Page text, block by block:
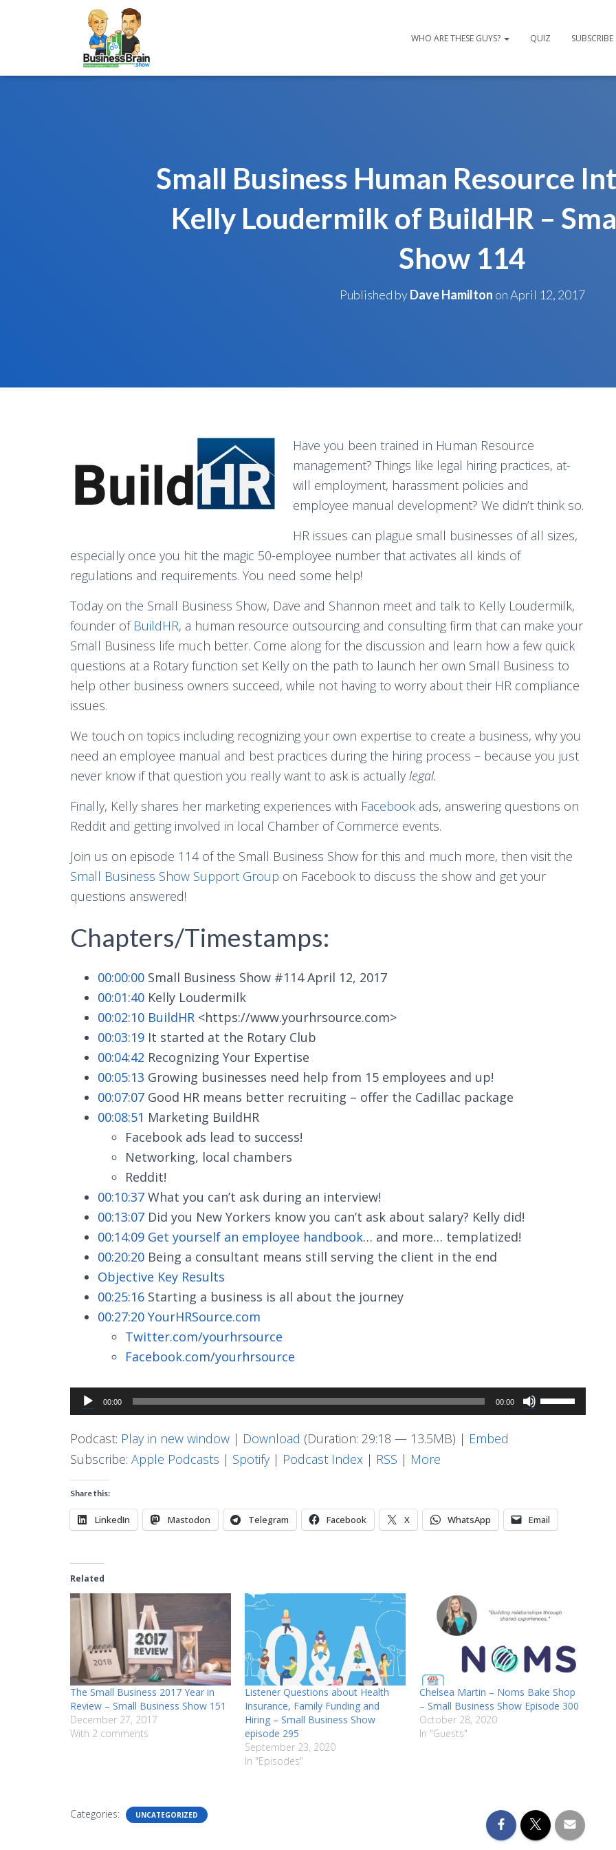
WHO ARE THESE GUYS? QUIZ SUBSCRIBE
Small Business Human Resource
Kelly Loudermilk of BuildHR –
Show 114
Published byDave Hamilton onApril 12, 2017
Have you been trained in Human Resource
management? Things like legal hiring practices, at-
will employment, harassment policies and
employee manual development? We didn’t think so.
HR issues can plague small businesses of all sizes,
especially once you hit the magic 50-employee number that activates all kinds of
regulations and requirements. You need some help!
Today on the Small Business Show, Dave and Shannon meet and talk to Kelly Loudermilk,
founder of BuildHR, a human resource outsourcing and consulting firm that can make your
Small Business life much better. Come along for the discussion and learn how a few quick
questions at a Rotary function set Kelly on the path to launch her own Small Business to
help other business owners succeed, while not having to worry about their HR compliance
issues.
We touch on topics including recognizing your own expertise to create a business, why you
need an employee manual and best practices during the hiring process – because you just
never know if that question you really want to ask is actually legal.
Finally, Kelly shares her marketing experiences with Facebook ads, answering questions on
Reddit and getting involved in local Chamber of Commerce events.
Join us on episode 114 of the Small Business Show for this and much more, then visit the
Small Business Show Support Group on Facebook to discuss the show and get your
questions answered!
Chapters/Timestamps:
00:00:00 Small Business Show #114 April 12, 2017
00:01:40 Kelly Loudermilk
00:02:10 BuildHR <https://www.yourhrsource.com>
00:03:19 It started at the Rotary Club
00:04:42 Recognizing Your Expertise
00:05:13 Growing businesses need help from 15 employees and up!
00:07:07 Good HR means better recruiting – offer the Cadillac package
00:08:51 Marketing BuildHR
Facebook ads lead to success!
Networking, local chambers
Reddit!
00:10:37 What you can’t ask during an interview!
00:13:07 Did you New Yorkers know you can’t ask about salary? Kelly did!
00:14:09 Get yourself an employee handbook… and more… templatized!
00:20:20 Being a consultant means still serving the client in the end
Objective Key Results
00:25:16 Starting a business is all about the journey
00:27:20 YourHRSource.com
Twitter.com/yourhrsource
Facebook.com/yourhrsource
Audio
Player
00:00 00:00
Use
Up/Down
or
Podcast: Play in new window | Download (Duration: 29:18 — 13.5MB) | Embed
Subscribe: Apple Podcasts | Spotify| Podcast Index | RSS | More
Share this:
LinkedIn Mastodon Telegram Facebook X WhatsApp Email
Related
The Small Business 2017 Year in
Review – Small Business Show 151
December 27, 2017
With 2 comments
Listener Questions about Health
Insurance, Family Funding and
Hiring – Small Business Show
episode 295
September 23, 2020
In "Episodes"
Chelsea Martin – Noms Bake Shop
– Small Business Show Episode 300
October 28, 2020
In "Guests"
Categories: UNCATEGORIZED